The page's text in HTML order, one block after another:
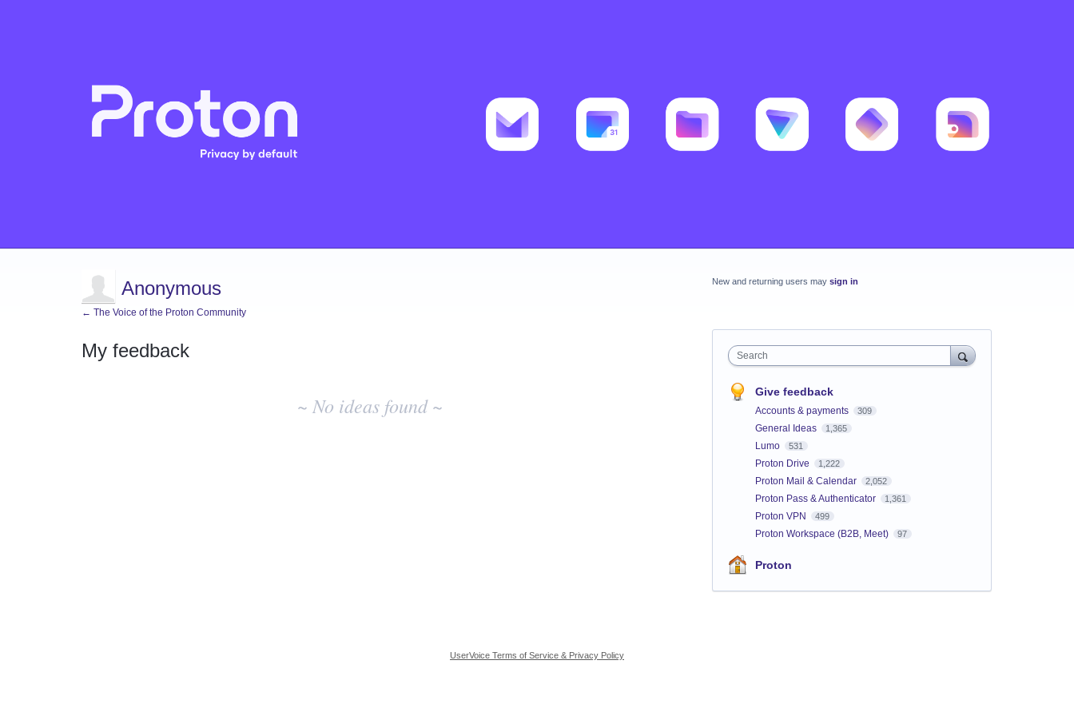
Anonymous
← The Voice of the Proton Community
My feedback
~ No ideas found ~
New and returning users may sign in
Search
Give feedback
Accounts & payments 309
General Ideas 1,365
Lumo 531
Proton Drive 1,222
Proton Mail & Calendar 2,052
Proton Pass & Authenticator 1,361
Proton VPN 499
Proton Workspace (B2B, Meet) 97
Proton
UserVoice Terms of Service & Privacy Policy